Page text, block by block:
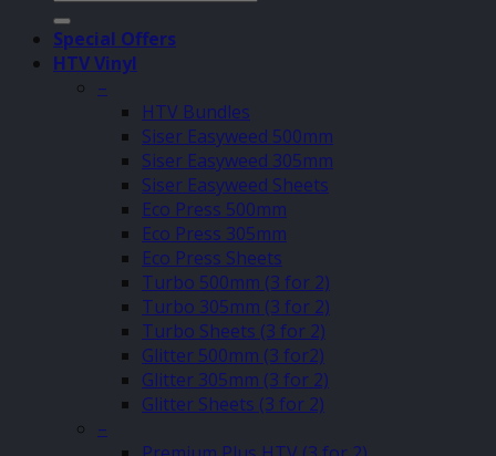
for:
Special Offers
HTV Vinyl
–
HTV Bundles
Siser Easyweed 500mm
Siser Easyweed 305mm
Siser Easyweed Sheets
Eco Press 500mm
Eco Press 305mm
Eco Press Sheets
Turbo 500mm (3 for 2)
Turbo 305mm (3 for 2)
Turbo Sheets (3 for 2)
Glitter 500mm (3 for2)
Glitter 305mm (3 for 2)
Glitter Sheets (3 for 2)
–